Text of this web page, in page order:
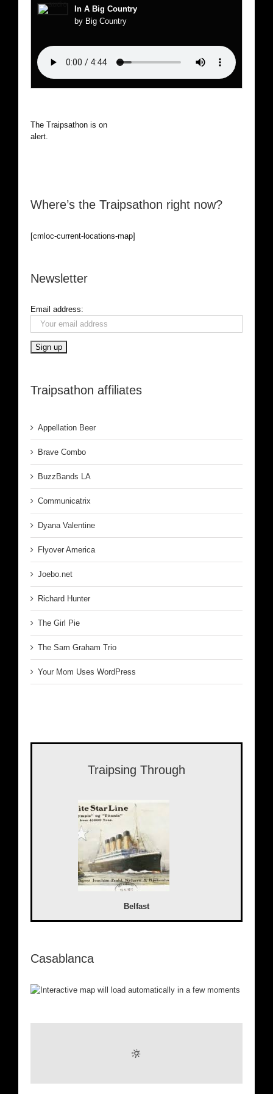
In A Big Country
by Big Country
The Traipsathon is on hiatus while I cruise the world. Be
alert.
Where’s the Traipsathon right now?
[cmloc-current-locations-map]
Newsletter
Email address:
Traipsathon affiliates
Appellation Beer
Brave Combo
BuzzBands LA
Communicatrix
Dyana Valentine
Flyover America
Joebo.net
Richard Hunter
The Girl Pie
The Sam Graham Trio
Your Mom Uses WordPress
Traipsing Through
Belfast
Casablanca